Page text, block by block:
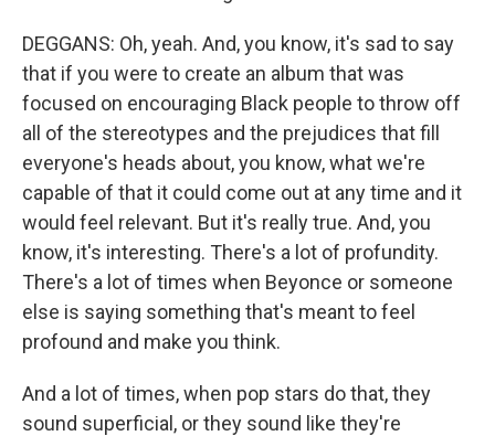
DEGGANS: Oh, yeah. And, you know, it's sad to say
that if you were to create an album that was
focused on encouraging Black people to throw off
all of the stereotypes and the prejudices that fill
everyone's heads about, you know, what we're
capable of that it could come out at any time and it
would feel relevant. But it's really true. And, you
know, it's interesting. There's a lot of profundity.
There's a lot of times when Beyonce or someone
else is saying something that's meant to feel
profound and make you think.
And a lot of times, when pop stars do that, they
sound superficial, or they sound like they're